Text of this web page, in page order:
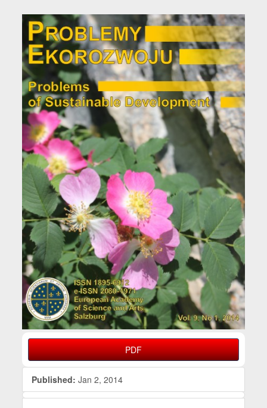
Article Sidebar
PDF
Published: Jan 2, 2014